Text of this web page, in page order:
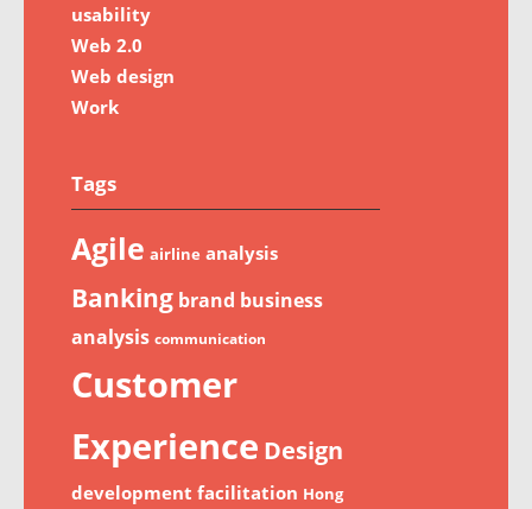
usability
Web 2.0
Web design
Work
Tags
Agile airline analysis
Banking brand business
analysis communication
Customer
Experience Design
development facilitation Hong